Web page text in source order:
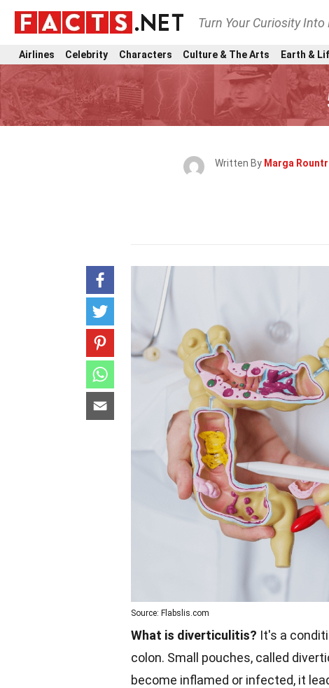
Turn Your Curiosity Into
Airlines Celebrity Characters Culture & The Arts Earth &
Written By Marga
Source: Flabslis.com
What is diverticulitis? It's a
colon. Small pouches, called
become inflamed or infected, it